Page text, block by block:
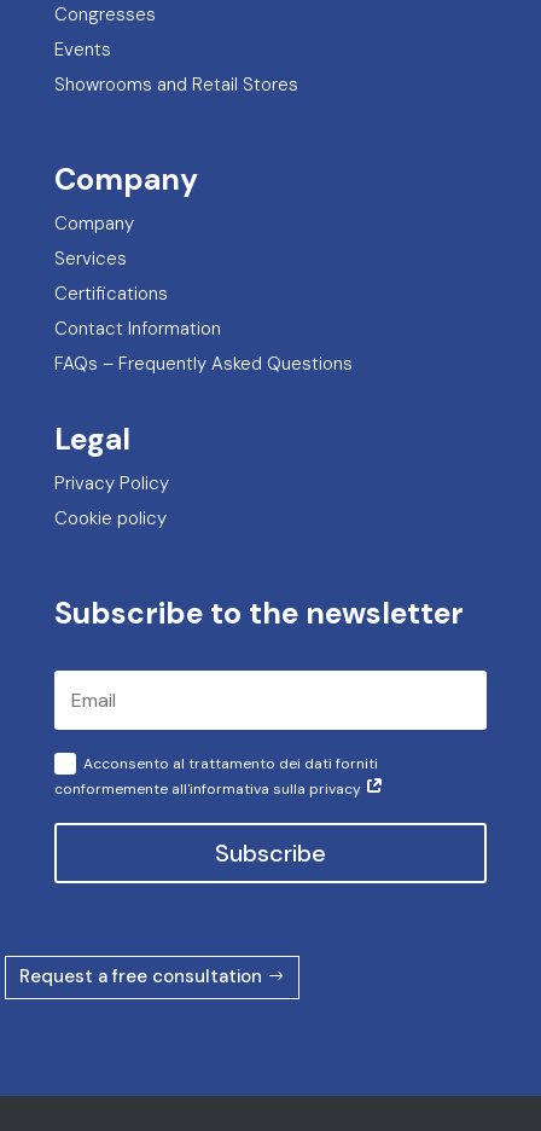
Congresses
Events
Showrooms and Retail Stores
Company
Company
Services
Certifications
Contact Information
FAQs – Frequently Asked Questions
Legal
Privacy Policy
Cookie policy
Subscribe to the newsletter
Acconsento al trattamento dei dati forniti
conformemente all'informativa sulla privacy
Subscribe
Request a free consultation